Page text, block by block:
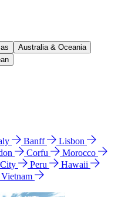
Australia & Oceania
Banff
Lisbon
Corfu
Morocco
Peru
Hawaii
Vietnam